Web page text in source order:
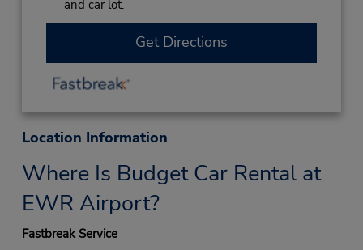
and car lot.
Get Directions
Location Information
Where Is Budget Car Rental at
EWR Airport?
Fastbreak Service